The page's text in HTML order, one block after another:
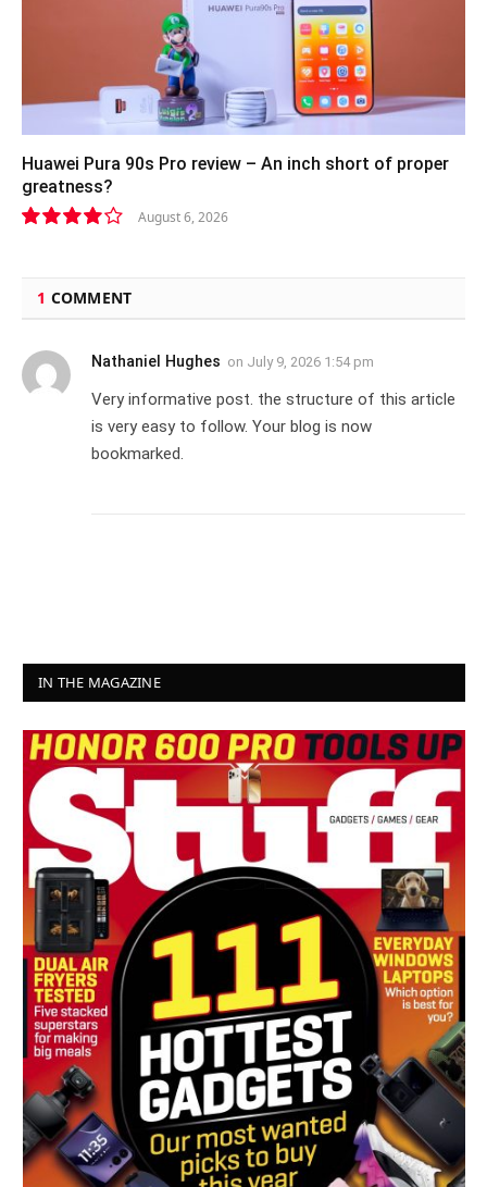
Huawei Pura 90s Pro review – An inch short of proper
greatness?
August 6, 2026
1 COMMENT
Nathaniel Hughes on July 9, 2026 1:54 pm
Very informative post. the structure of this article
is very easy to follow. Your blog is now
bookmarked.
IN THE MAGAZINE